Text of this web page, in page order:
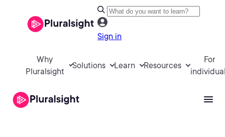
Sign in
Why
Pluralsight
Solutions Learn Resources
For